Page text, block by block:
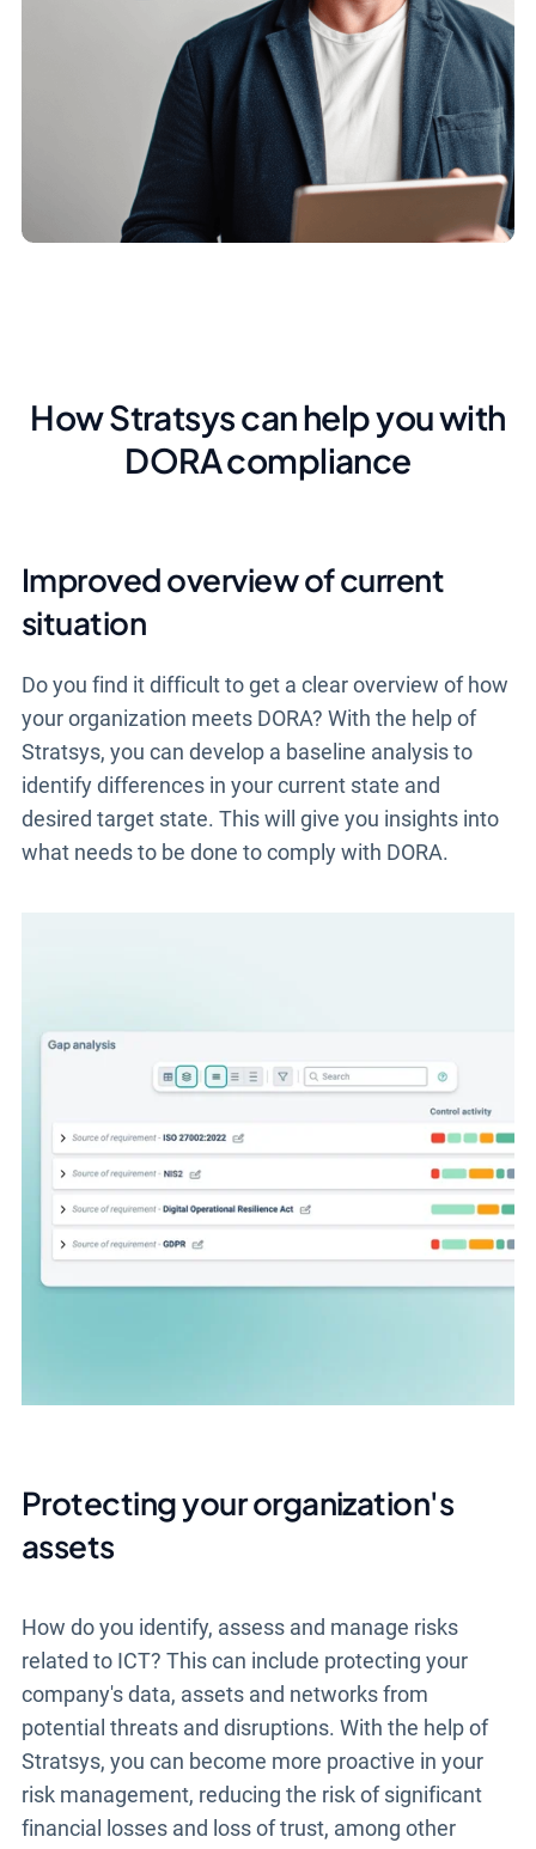
How Stratsys can help you with
DORA compliance
Improved overview of current
situation
Do you find it difficult to get a clear overview of how
your organization meets DORA? With the help of
Stratsys, you can develop a baseline analysis to
identify differences in your current state and
desired target state. This will give you insights into
what needs to be done to comply with DORA.
Protecting your organization's
assets
How do you identify, assess and manage risks
related to ICT? This can include protecting your
company's data, assets and networks from
potential threats and disruptions. With the help of
Stratsys, you can become more proactive in your
risk management, reducing the risk of significant
financial losses and loss of trust, among other